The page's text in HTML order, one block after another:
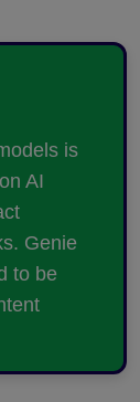
is
AI
Genie
to be